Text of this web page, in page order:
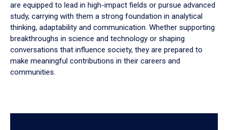
are equipped to lead in high-impact fields or pursue advanced
study, carrying with them a strong foundation in analytical
thinking, adaptability and communication. Whether supporting
breakthroughs in science and technology or shaping
conversations that influence society, they are prepared to
make meaningful contributions in their careers and
communities.